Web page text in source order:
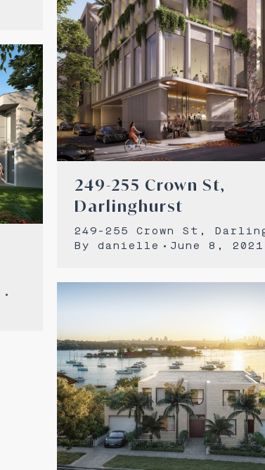
249-255 Crown St,
Darlinghurst
249-255 Crown St,
By danielle June 8, 2021